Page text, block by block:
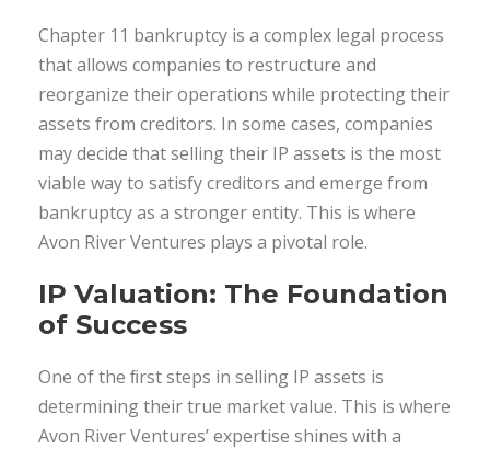
Chapter 11 bankruptcy is a complex legal process
that allows companies to restructure and
reorganize their operations while protecting their
assets from creditors. In some cases, companies
may decide that selling their IP assets is the most
viable way to satisfy creditors and emerge from
bankruptcy as a stronger entity. This is where
Avon River Ventures plays a pivotal role.
IP Valuation: The Foundation
of Success
One of the ﬁrst steps in selling IP assets is
determining their true market value. This is where
Avon River Ventures’ expertise shines with a